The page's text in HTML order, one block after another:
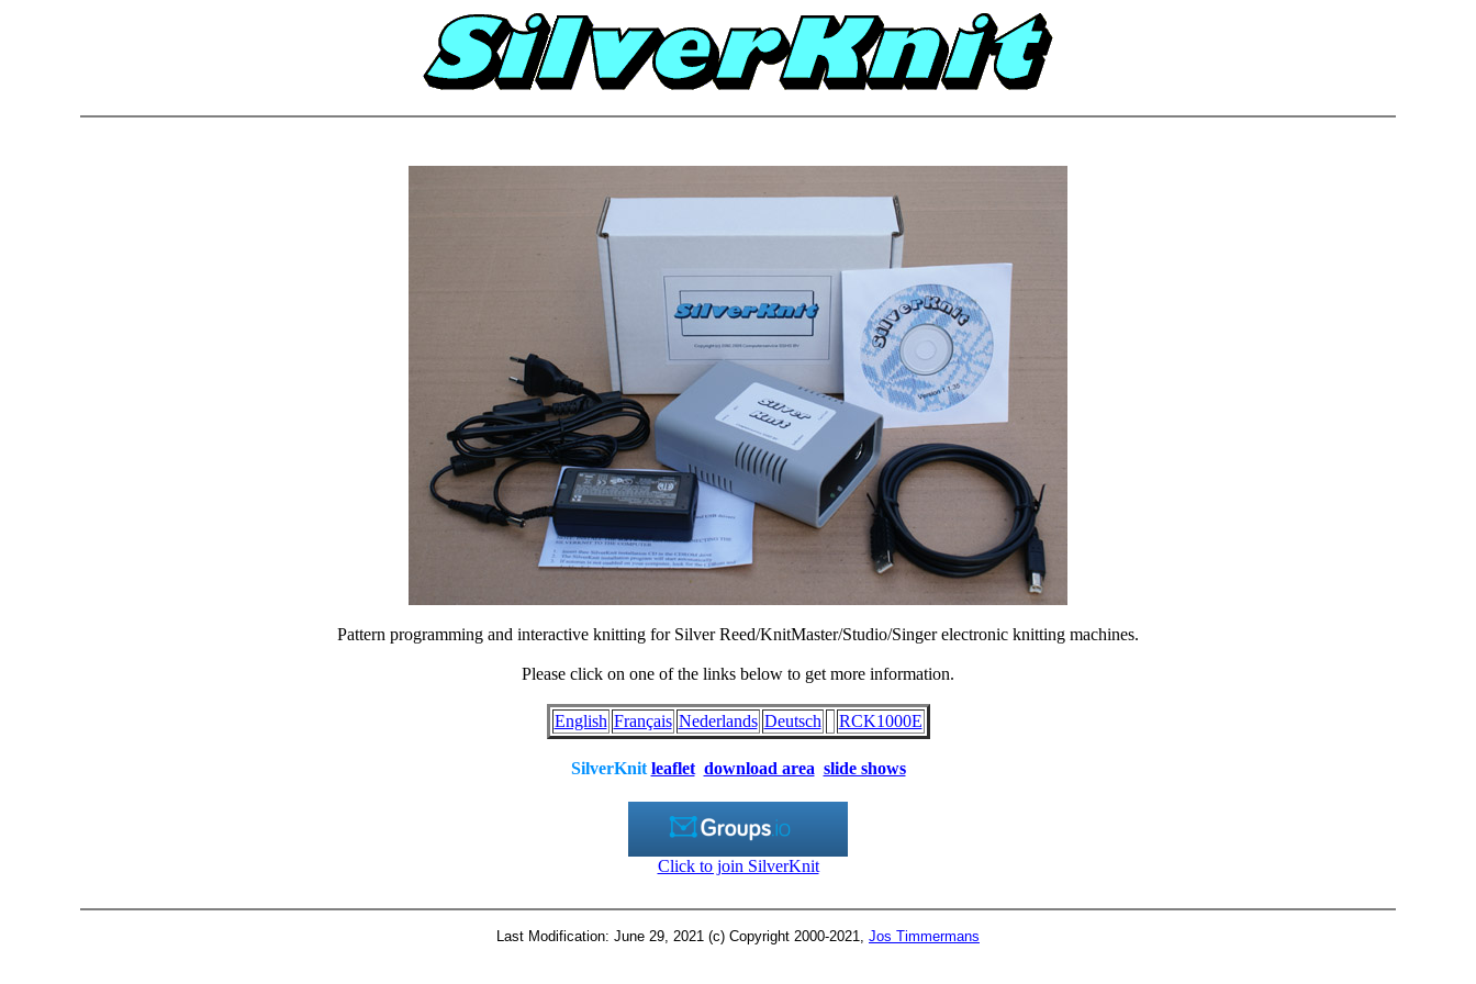
Pattern programming and interactive knitting for Silver Reed/KnitMaster/Studio/Singer electronic knitting machines.
Please click on one of the links below to get more information.
English Français Nederlands Deutsch RCK1000E
SilverKnit leaflet download area slide shows
Click to join SilverKnit
Last Modification: June 29, 2021 (c) Copyright 2000-2021, Jos Timmermans